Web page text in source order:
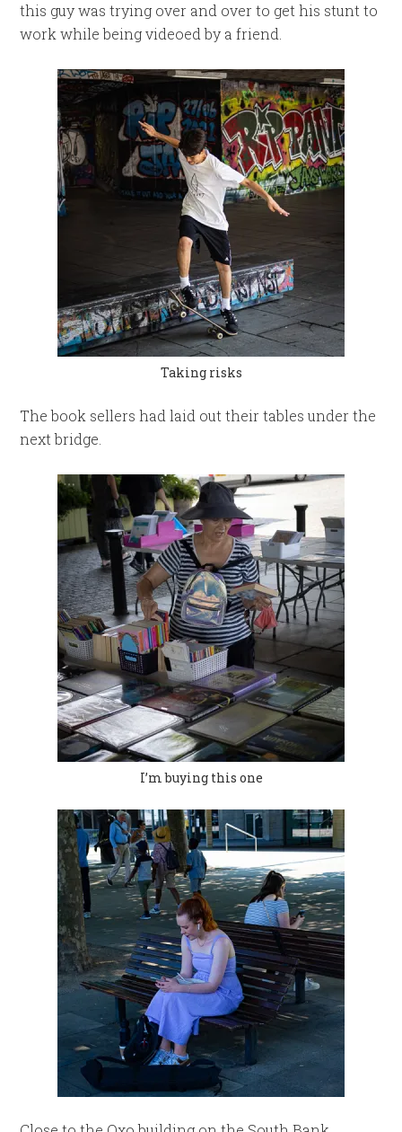
this guy was trying over and over to get his stunt to
work while being videoed by a friend.
Taking risks
The book sellers had laid out their tables under the
next bridge.
I’m buying this one